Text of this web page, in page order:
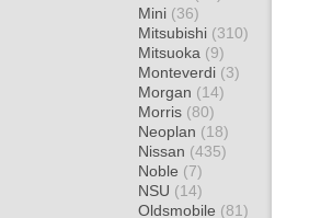
Mini (36)
Mitsubishi (310)
Mitsuoka (9)
Monteverdi (3)
Morgan (14)
Morris (80)
Neoplan (18)
Nissan (435)
Noble (7)
NSU (14)
Oldsmobile (81)